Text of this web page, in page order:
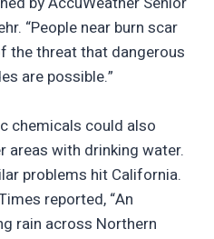
“People near burn scar
the threat that dangerous
are possible.”
chemicals could also
areas with drinking water.
problems hit California.
reported, “An
rain across Northern